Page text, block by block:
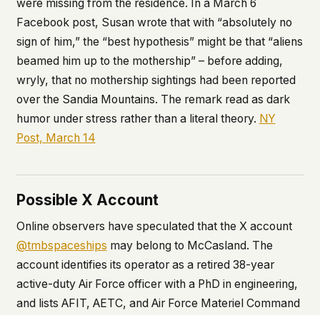
were missing from the residence. In a March 6
Facebook post, Susan wrote that with “absolutely no
sign of him,” the “best hypothesis” might be that “aliens
beamed him up to the mothership” – before adding,
wryly, that no mothership sightings had been reported
over the Sandia Mountains. The remark read as dark
humor under stress rather than a literal theory. NY
Post, March 14
Possible X Account
Online observers have speculated that the X account
@tmbspaceships may belong to McCasland. The
account identifies its operator as a retired 38-year
active-duty Air Force officer with a PhD in engineering,
and lists AFIT, AETC, and Air Force Materiel Command